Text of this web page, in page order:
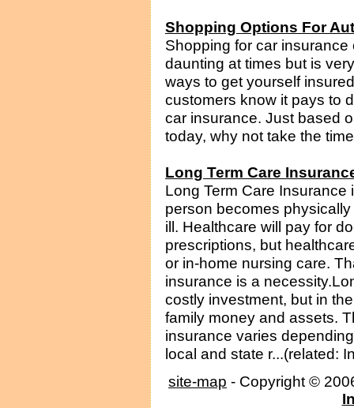
Shopping Options For
Shopping for car
daunting at times but is
ways to get yourself
customers know it pays to
car insurance. Just based
today, why not take the
Long Term Care
Long Term Care
person becomes
ill. Healthcare will pay for
prescriptions, but
or in-home nursing care.
insurance is a
costly investment, but in
family money and assets.
insurance varies
local and state r...(related:
site-map - Copyright ©